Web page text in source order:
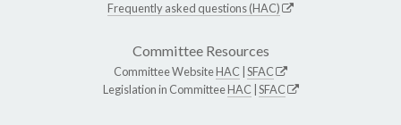
Frequently asked questions (HAC)
Committee Resources
Committee WebsiteHAC SFAC
Legislation in CommitteeHAC SFAC